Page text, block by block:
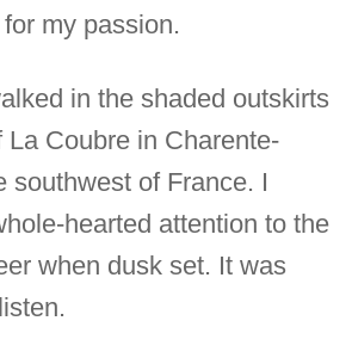
my passion.
in the shaded outskirts
La Coubre in Charente-
southwest of France. I
hearted attention to the
when dusk set. It was